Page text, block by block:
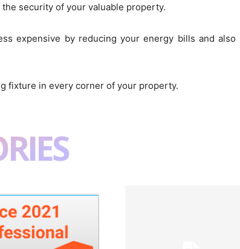
security of your valuable property.
expensive by reducing your energy bills and also
fixture in every corner of your property.